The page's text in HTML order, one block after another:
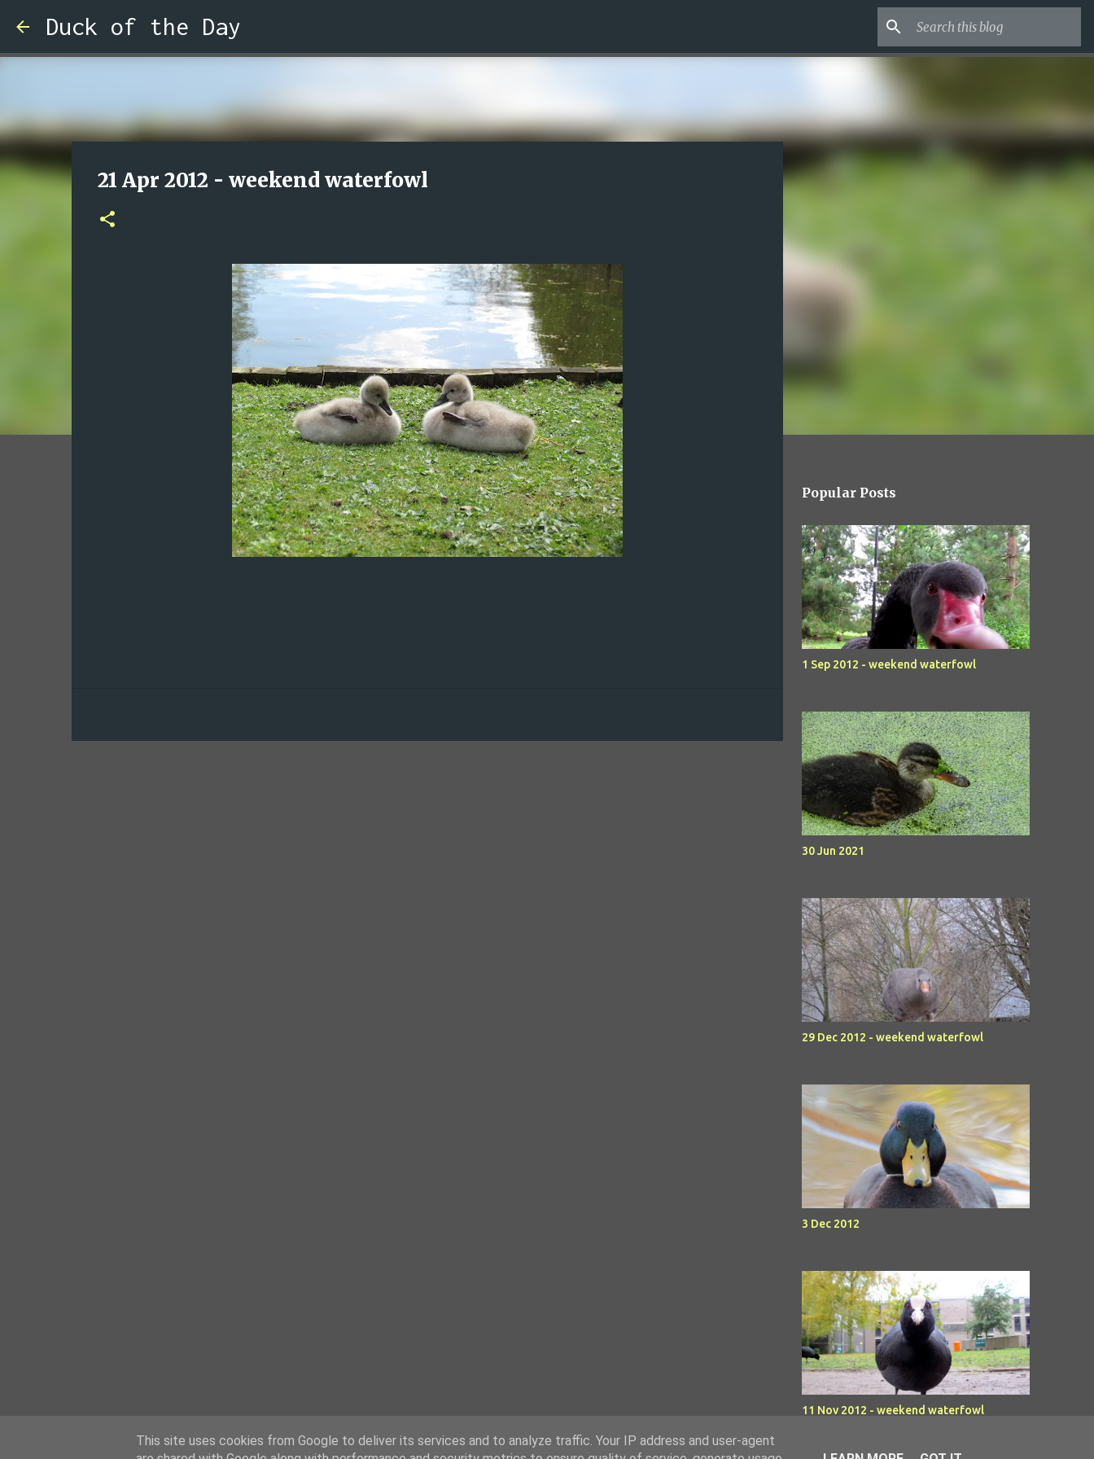
Duck of the Day
21 Apr 2012 - weekend waterfowl
Popular Posts
1 Sep 2012 - weekend waterfowl
30 Jun 2021
29 Dec 2012 - weekend waterfowl
3 Dec 2012
11 Nov 2012 - weekend waterfowl
This site uses cookies from Google to deliver its services and to analyze traffic. Your IP address and user-agent